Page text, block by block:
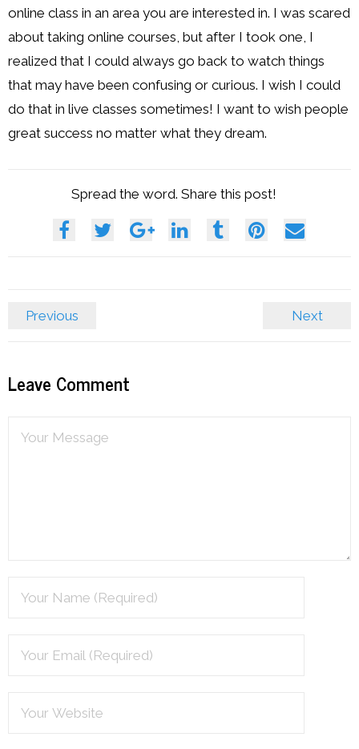
online class in an area you are interested in. I was scared
about taking online courses, but after I took one, I
realized that I could always go back to watch things
that may have been confusing or curious. I wish I could
do that in live classes sometimes! I want to wish people
great success no matter what they dream.
Spread the word. Share this post!
Previous Next
Leave Comment